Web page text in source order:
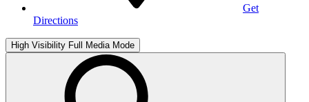
Get
Directions
High Visibility Full Media Mode